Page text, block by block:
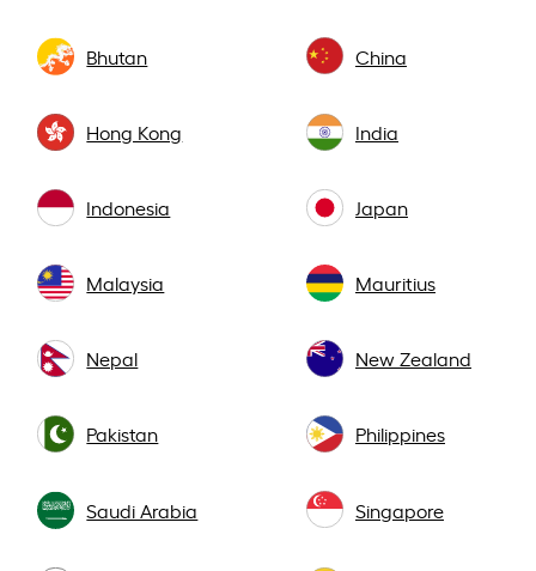
Bhutan China
Hong Kong India
Indonesia Japan
Malaysia Mauritius
Nepal New Zealand
Pakistan Philippines
Saudi Arabia Singapore